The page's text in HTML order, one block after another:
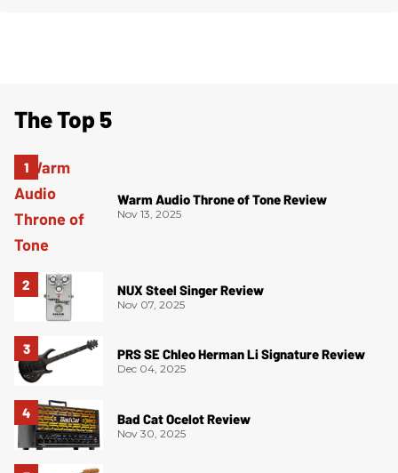
The Top 5
Warm Audio Throne of Tone Review
Nov 13, 2025
NUX Steel Singer Review
Nov 07, 2025
PRS SE Chleo Herman Li Signature Review
Dec 04, 2025
Bad Cat Ocelot Review
Nov 30, 2025